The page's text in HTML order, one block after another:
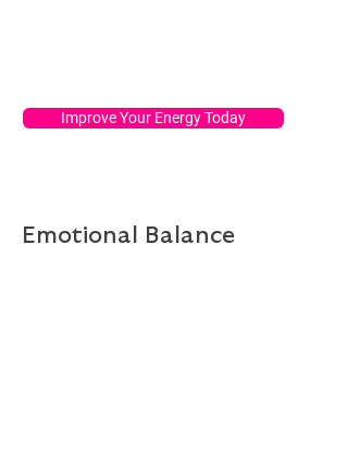
Improve Your Energy Today
Emotional Balance